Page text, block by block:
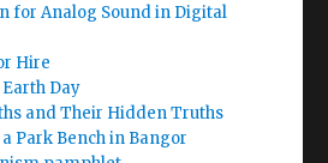
for Analog Sound in Digital
Hire
Day
and Their Hidden Truths
Park Bench in Bangor